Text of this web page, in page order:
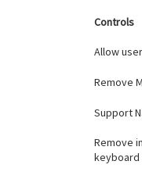
Controls
Allow
Remove
Support
Remove
keyboard